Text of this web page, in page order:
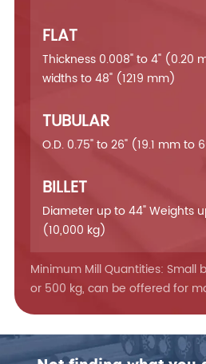
FLAT
Thickness 0.008" to 4" (0.20
widths to 48" (1219 mm)
TUBULAR
O.D. 0.75" to 26" (19.1 mm to
BILLET
Diameter up to 44" Weights
(10,000 kg)
Minimum Mill Quantities: Small
or 500 kg, can be offered for